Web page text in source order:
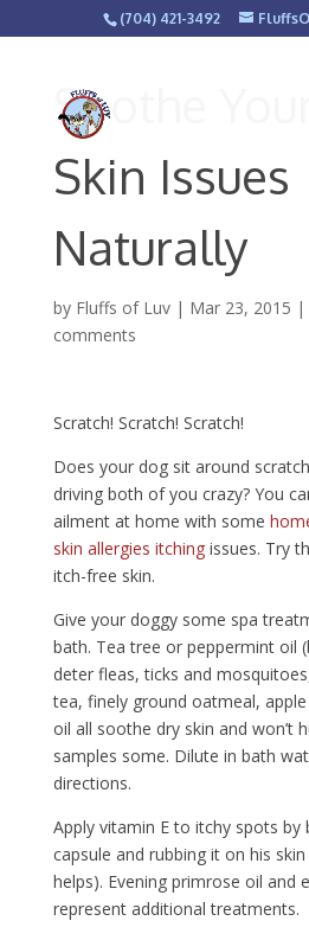
(704) 421-3492
Soothe
Skin Issues
Naturally
by Fluffs of Luv| Mar 23, 2015 |
comments
Scratch! Scratch! Scratch!
Does your dog sit around
driving both of you crazy? You
ailment at home with some
skin allergies itchingissues. Try
itch-free skin.
Give your doggy some spa
bath. Tea tree or peppermint oil
deter fleas, ticks and
tea, finely ground oatmeal,
oil all soothe dry skin and won’t
samples some. Dilute in bath
directions.
Apply vitamin E to itchy spots by
capsule and rubbing it on his
helps). Evening primrose oil and
represent additional treatments.